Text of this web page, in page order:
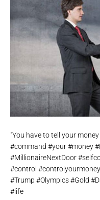
"You have to tell your
#command #your #money
#MillionaireNextDoor
#control
#Trump #Olympics #Gold
#life